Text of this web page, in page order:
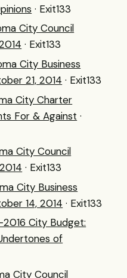
· Exit133
City Council
· Exit133
City Business
21, 2014 · Exit133
City Charter
For & Against ·
City Council
· Exit133
City Business
14, 2014 · Exit133
2016 City Budget:
of
City Council